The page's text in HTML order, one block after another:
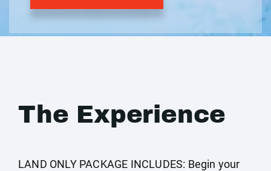
The Experience
LAND ONLY PACKAGE INCLUDES: Begin your